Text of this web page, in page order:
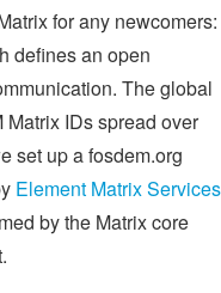
for any newcomers:
defines an open
The global
Matrix IDs spread over
set up a fosdem.org
Element Matrix Services
by the Matrix core